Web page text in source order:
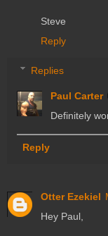
Steve
Reply
Replies
Paul Carter
Definitely
Reply
Otter Ezekiel
Hey Paul,